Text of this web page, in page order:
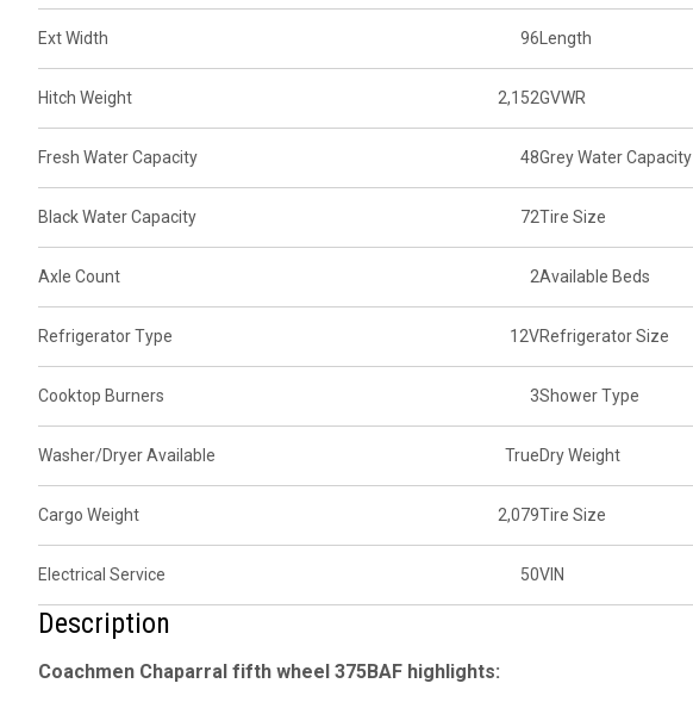
Ext Width 96 Length
Hitch Weight 2,152GVWR
Fresh Water Capacity 48Grey Water Capacity
Black Water Capacity 72Tire Size
Axle Count 2Available Beds
Refrigerator Type 12VRefrigerator Size
Cooktop Burners 3Shower Type
Washer/Dryer Available TrueDry Weight
Cargo Weight 2,079Tire Size
Electrical Service 50VIN
Description
Coachmen Chaparral fifth wheel 375BAF highlights: